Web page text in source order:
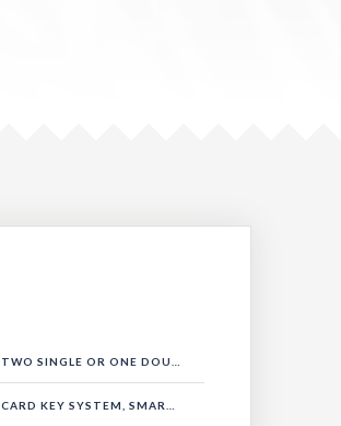
TWO SINGLE OR ONE DOUBLE BED, SITTING GROUP AND BALCONY.
CARD KEY SYSTEM, SMART ENERGY SYSTEM